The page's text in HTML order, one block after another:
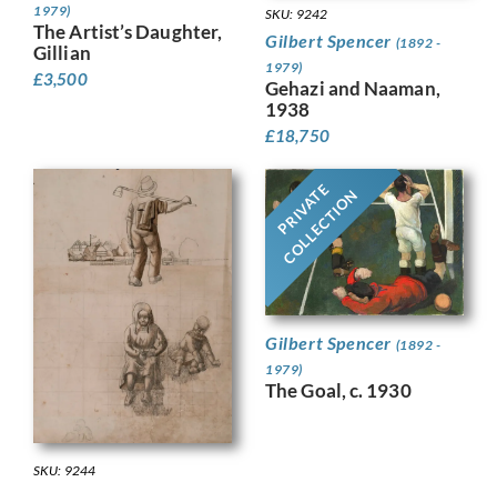
1979)
The Artist’s Daughter,
Gillian
£3,500
SKU: 9242
Gilbert Spencer (1892 -
1979)
Gehazi and Naaman,
1938
£18,750
SKU: 9244
PRIVATE
COLLECTION
Gilbert Spencer (1892 -
1979)
The Goal, c. 1930